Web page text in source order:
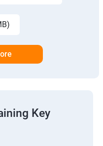
Key